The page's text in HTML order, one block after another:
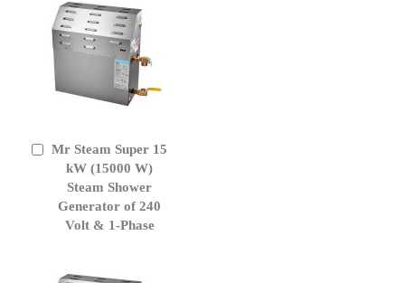
Mr Steam Super 15
kW (15000 W)
Steam Shower
Generator of 240
Volt & 1-Phase
Add
Cart